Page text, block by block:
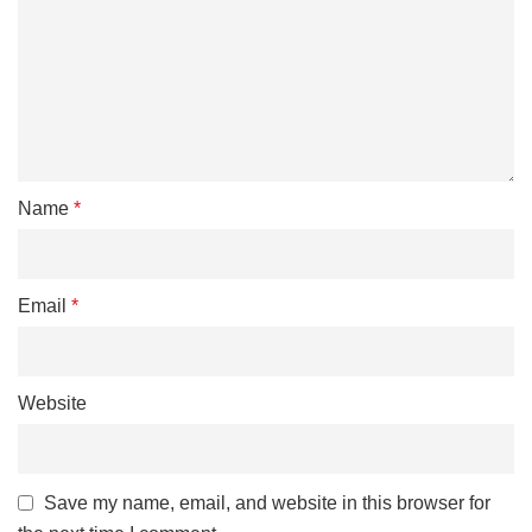
Name *
Email *
Website
Save my name, email, and website in this browser for